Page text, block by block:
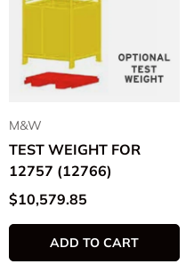
M&W
TEST WEIGHT FOR
12757 (12766)
Regular price
$10,579.85
ADD TO CART